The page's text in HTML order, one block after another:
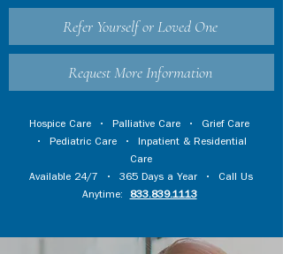
Refer Yourself or Loved One
Request More Information
Hospice Care • Palliative Care • Grief Care
• Pediatric Care • Inpatient & Residential
Care
Available 24/7 • 365 Days a Year • Call Us
Anytime:
833.839.1113